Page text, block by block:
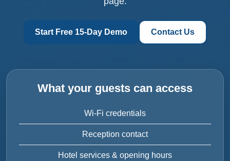
Start Free 15-Day Demo Contact Us
What your guests can access
Wi-Fi credentials
Reception contact
Hotel services & opening hours